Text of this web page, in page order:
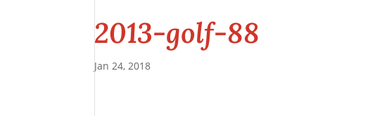
2013-golf-88
Jan 24, 2018